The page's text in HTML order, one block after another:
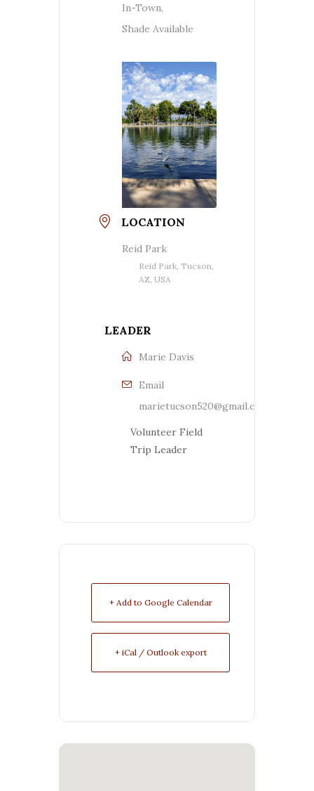
In-Town,
Shade Available
LOCATION
Reid Park
Reid Park, Tucson,
AZ, USA
LEADER
Marie Davis
Email
marietucson520@gmail.com
Volunteer Field
Trip Leader
+ Add to Google Calendar
+ iCal / Outlook export